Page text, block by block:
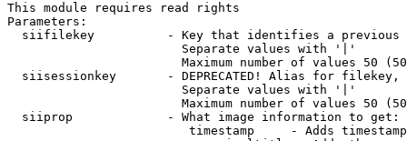
This module requires read rights
Parameters:
siifilekey          - Key that identifies a
                        Separate values with '|'
Maximum number of values 50
siisessionkey       - DEPRECATED! Alias for filekey,
                        Separate values with '|'
Maximum number of values 50
  siiprop             - What image information to get:
timestamp     - Adds